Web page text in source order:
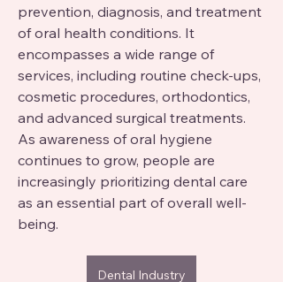
prevention, diagnosis, and treatment
of oral health conditions. It
encompasses a wide range of
services, including routine check-ups,
cosmetic procedures, orthodontics,
and advanced surgical treatments.
As awareness of oral hygiene
continues to grow, people are
increasingly prioritizing dental care
as an essential part of overall well-
being.
Dental Industry